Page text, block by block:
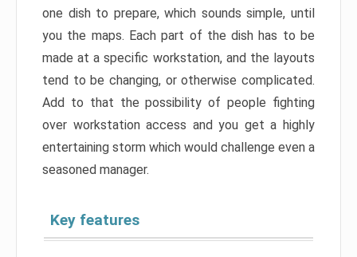
one dish to prepare, which sounds simple, until
you the maps. Each part of the dish has to be
made at a specific workstation, and the layouts
tend to be changing, or otherwise complicated.
Add to that the possibility of people fighting
over workstation access and you get a highly
entertaining storm which would challenge even a
seasoned manager.
Key features